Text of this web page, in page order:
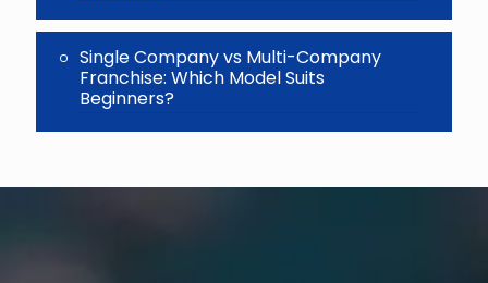
Single Company vs Multi-Company
Franchise: Which Model Suits
Beginners?